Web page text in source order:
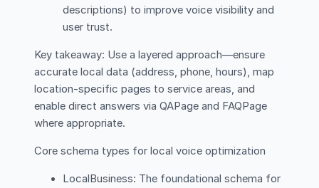
descriptions) to improve voice visibility and
user trust.
Key takeaway: Use a layered approach—ensure
accurate local data (address, phone, hours), map
location-specific pages to service areas, and
enable direct answers via QAPage and FAQPage
where appropriate.
Core schema types for local voice optimization
LocalBusiness: The foundational schema for